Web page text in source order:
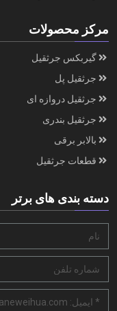
مرکز محصولات
گیربکس جرثقیل
جرثقیل پل
جرثقیل دروازه ای
جرثقیل بندری
بالابر برقی
قطعات جرثقیل
دسته بندی های برتر